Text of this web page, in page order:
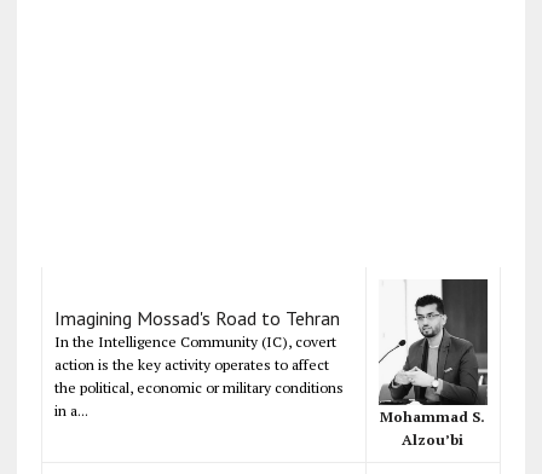
Imagining Mossad's Road to Tehran
In the Intelligence Community (IC), covert
action is the key activity operates to affect
the political, economic or military conditions
in a...
Mohammad S.
Alzou’bi